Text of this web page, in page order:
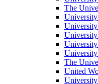
The
University
The
United